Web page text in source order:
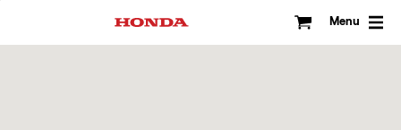
Menu